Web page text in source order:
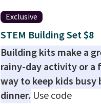
Exclusive
STEM Building Set $8
Building kits make a
rainy-day activity or a
way to keep kids busy
dinner. Use code